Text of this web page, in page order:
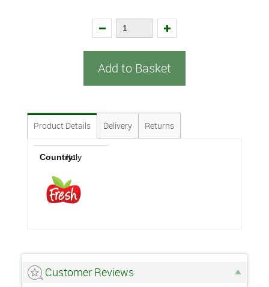
Add to Basket
Product Details Delivery Returns
Country:Italy
Customer Reviews